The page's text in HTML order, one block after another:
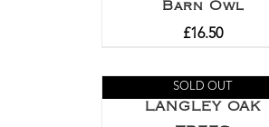
Barn Owl
£16.50
SOLD OUT
LANGLEY OAK